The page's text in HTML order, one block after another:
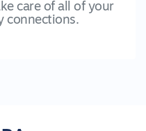
care of all of your
connections.